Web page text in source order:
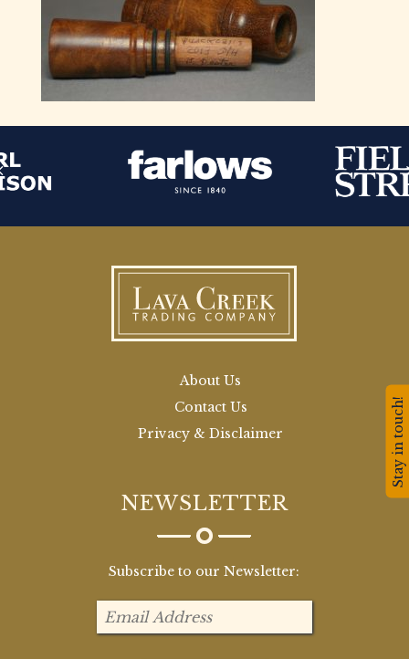
About Us
Contact Us
Privacy & Disclaimer
NEWSLETTER
Subscribe to our Newsletter:
Stay in touch!